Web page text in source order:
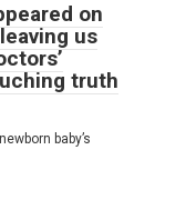
on
us
truth
baby’s